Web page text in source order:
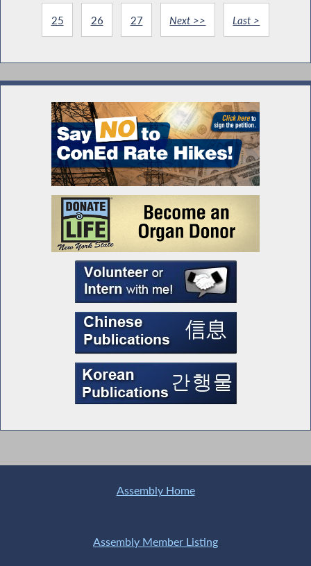
25 26 27 Next >> Last >
Assembly Home
Assembly Member Listing